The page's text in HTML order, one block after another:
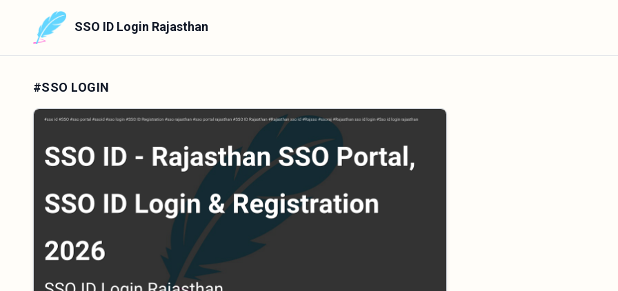
SSO ID Login Rajasthan
#SSO LOGIN